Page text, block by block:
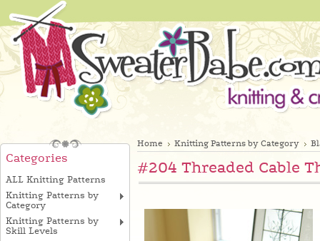
Categories
ALL Knitting Patterns
Knitting Patterns by
Category
Knitting Patterns by
Skill Levels
Home Knitting Patterns by Category
#204 Threaded Cable